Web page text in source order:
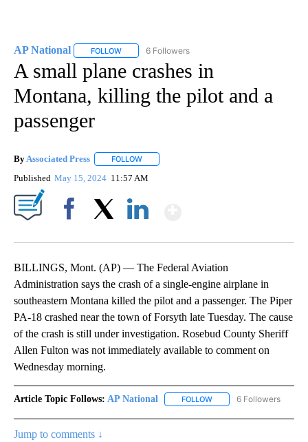
AP National FOLLOW FOLLOW "AP NATIONAL" TO RECEIVE
6 Followers
A small plane crashes in
Montana, killing the pilot and a
passenger
By Associated Press FOLLOW
Published May 15, 2024 11:57 AM
BILLINGS, Mont. (AP) — The Federal Aviation
Administration says the crash of a single-engine airplane in
southeastern Montana killed the pilot and a passenger. The Piper
PA-18 crashed near the town of Forsyth late Tuesday. The cause
of the crash is still under investigation. Rosebud County Sheriff
Allen Fulton was not immediately available to comment on
Wednesday morning.
Article Topic Follows: AP National FOLLOW FOLLOW "AP NATIONAL"
6 Followers
Jump to comments ↓